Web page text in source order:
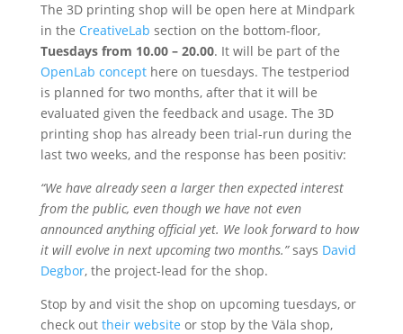
The 3D printing shop will be open here at Mindpark
in the CreativeLab section on the bottom-floor,
Tuesdays from 10.00 – 20.00. It will be part of the
OpenLab concepthere on tuesdays. The testperiod
is planned for two months, after that it will be
evaluated given the feedback and usage. The 3D
printing shop has already been trial-run during the
last two weeks, and the response has been positiv:
“We have already seen a larger then expected interest
from the public, even though we have not even
announced anything official yet. We look forward to how
it will evolve in next upcoming two months.”says David
Degbor, the project-lead for the shop.
Stop by and visit the shop on upcoming tuesdays, or
check out their website or stop by the Väla shop,